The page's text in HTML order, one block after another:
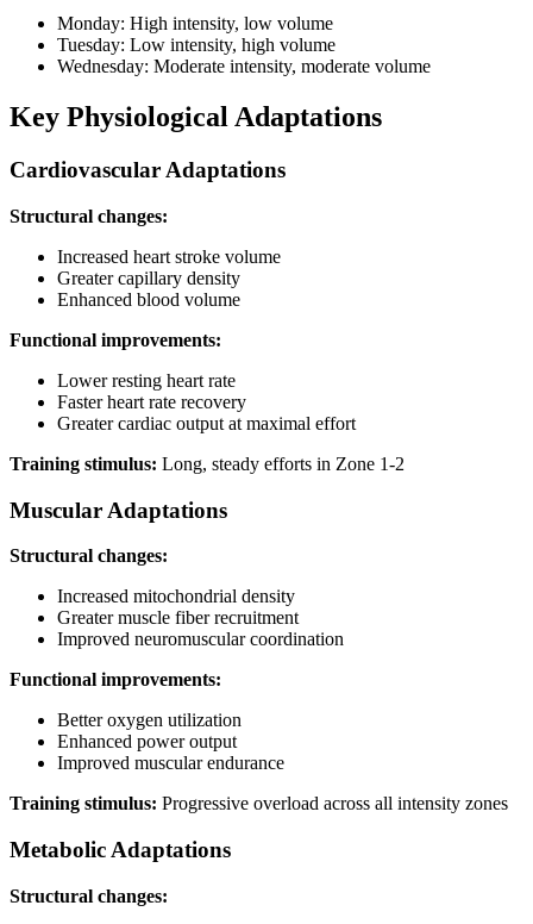
Monday: High intensity, low volume
Tuesday: Low intensity, high volume
Wednesday: Moderate intensity, moderate volume
Key Physiological Adaptations
Cardiovascular Adaptations
Structural changes:
Increased heart stroke volume
Greater capillary density
Enhanced blood volume
Functional improvements:
Lower resting heart rate
Faster heart rate recovery
Greater cardiac output at maximal effort
Training stimulus: Long, steady efforts in Zone 1-2
Muscular Adaptations
Structural changes:
Increased mitochondrial density
Greater muscle fiber recruitment
Improved neuromuscular coordination
Functional improvements:
Better oxygen utilization
Enhanced power output
Improved muscular endurance
Training stimulus: Progressive overload across all intensity zones
Metabolic Adaptations
Structural changes: